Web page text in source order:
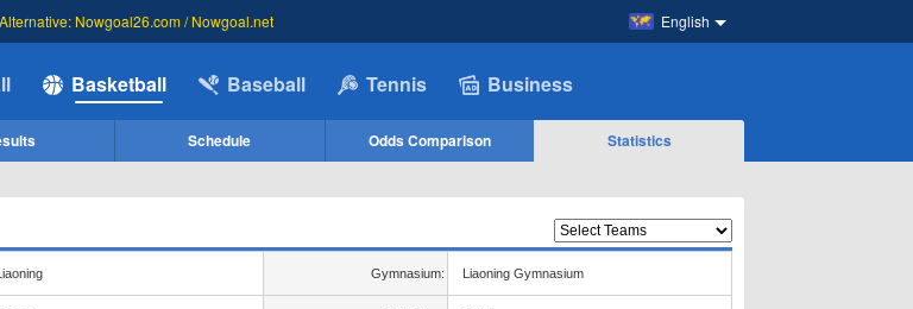
English
Alternative: Nowgoal26.com / Nowgoal.net
Basketball Baseball Tennis Business
Schedule Odds Comparison
Statistics
Gymnasium: Liaoning Gymnasium